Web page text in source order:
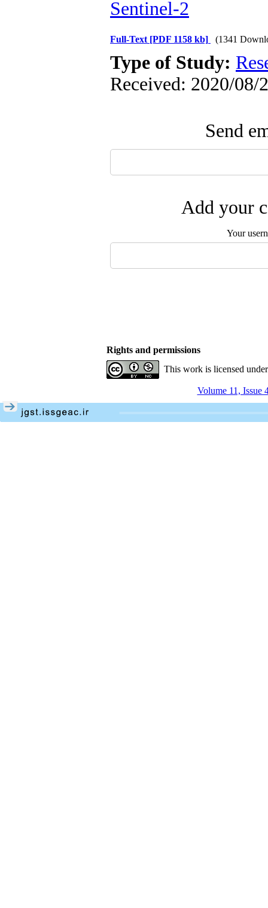
Sentinel-2
Full-Text [PDF 1158 kb] (1341
Type of Study:
Received: 2020/08/
Send
Add your
Your
Rights and permissions
This work is licensed
Volume 11, Issue